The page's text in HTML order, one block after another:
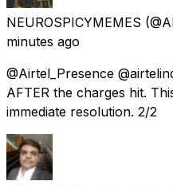
NEUROSPICYMEMES
minutes ago
@Airtel_Presence
AFTER the charges hit.
immediate resolution. 2/2